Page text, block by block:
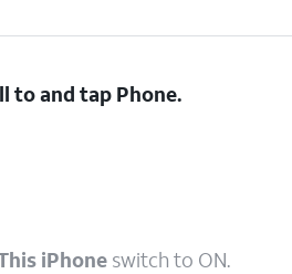
to and tap Phone.
iPhone switch to ON.